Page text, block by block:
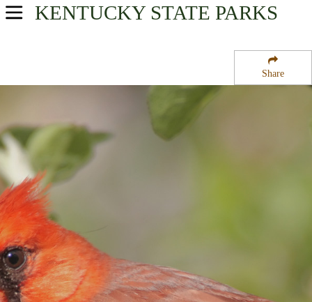
Share
KENTUCKY STATE PARKS
USA Parks
Heartland Region
Taylorsville Lake State Park